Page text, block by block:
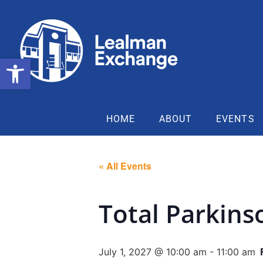
HOME ABOUT EVENTS
« All Events
Total
July 1, 2027 @ 10:00 am - 11:00 am
Open toolbar